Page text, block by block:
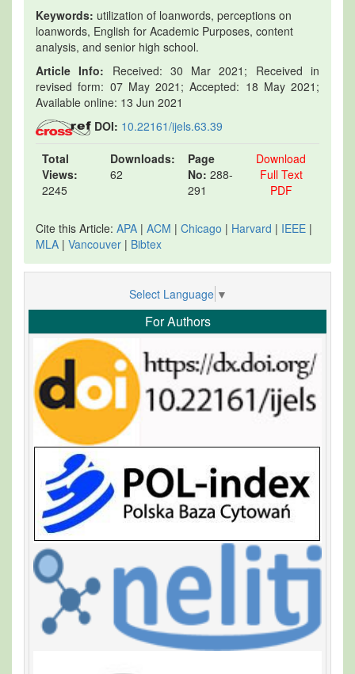
Keywords: utilization of loanwords, perceptions on
loanwords, English for Academic Purposes, content
analysis, and senior high school.
Article Info: Received: 30 Mar 2021; Received in
revised form: 07 May 2021; Accepted: 18 May 2021;
Available online: 13 Jun 2021
DOI: 10.22161/ijels.63.39
Total
Views:
2245
Downloads:
62
Page
No: 288-
291
Download
Full Text
PDF
Cite this Article: APA | ACM | Chicago | Harvard | IEEE |
MLA | Vancouver | Bibtex
Select Language ▼
For Authors